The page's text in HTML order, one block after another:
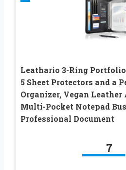
Leathario 3-Ring
5 Sheet Protectors and a
Organizer, Vegan Leather
Multi-Pocket Notepad
Professional Document
7